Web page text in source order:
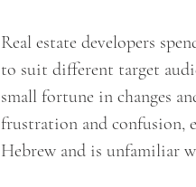
Real estate developers
to suit different target
small fortune in changes
frustration and confusion,
Hebrew and is unfamiliar